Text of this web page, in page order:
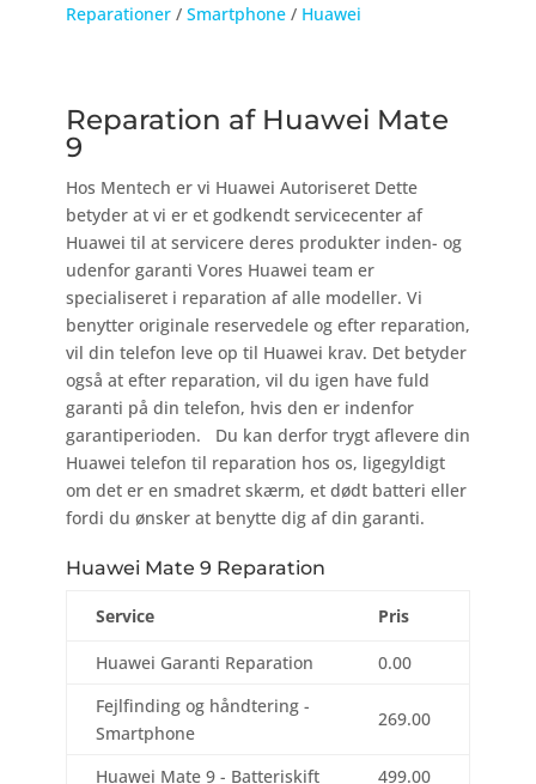
Reparationer/ Smartphone/ Huawei
Reparation af Huawei Mate
9
Hos Mentech er vi Huawei Autoriseret Dette
betyder at vi er et godkendt servicecenter af
Huawei til at servicere deres produkter inden- og
udenfor garanti Vores Huawei team er
specialiseret i reparation af alle modeller. Vi
benytter originale reservedele og efter reparation,
vil din telefon leve op til Huawei krav. Det betyder
også at efter reparation, vil du igen have fuld
garanti på din telefon, hvis den er indenfor
garantiperioden. Du kan derfor trygt aflevere din
Huawei telefon til reparation hos os, ligegyldigt
om det er en smadret skærm, et dødt batteri eller
fordi du ønsker at benytte dig af din garanti.
Huawei Mate 9 Reparation
Service Pris
Huawei Garanti Reparation
0.00
Fejlfinding og håndtering -
Smartphone
269.00
Huawei Mate 9 - Batteriskift
499.00